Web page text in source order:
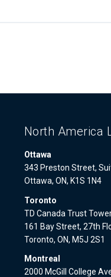
North America
Ottawa
343 Preston Street,
Ottawa, ON, K1S 1N4
Toronto
TD Canada Trust
161 Bay Street, 27th
Toronto, ON, M5J 2S1
Montreal
2000 McGill College